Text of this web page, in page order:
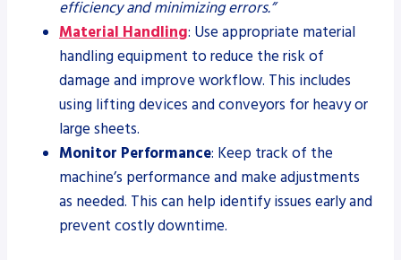
efficiency and minimizing errors.”
Material Handling: Use appropriate material
handling equipment to reduce the risk of
damage and improve workflow. This includes
using lifting devices and conveyors for heavy or
large sheets.
Monitor Performance: Keep track of the
machine’s performance and make adjustments
as needed. This can help identify issues early and
prevent costly downtime.